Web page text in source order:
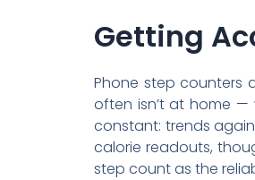
Getting
Phone step counters
often isn’t at home —
constant: trends
calorie readouts,
step count as the